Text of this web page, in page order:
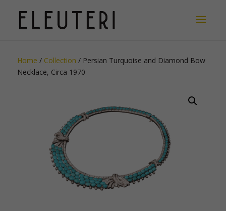
Home / Collection / Persian Turquoise and Diamond Bow
Necklace, Circa 1970